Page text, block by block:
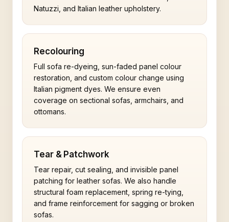
Natuzzi, and Italian leather upholstery.
Recolouring
Full sofa re-dyeing, sun-faded panel colour
restoration, and custom colour change using
Italian pigment dyes. We ensure even
coverage on sectional sofas, armchairs, and
ottomans.
Tear & Patchwork
Tear repair, cut sealing, and invisible panel
patching for leather sofas. We also handle
structural foam replacement, spring re-tying,
and frame reinforcement for sagging or broken
sofas.